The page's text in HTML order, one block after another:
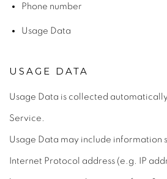
Phone number
Usage Data
USAGE DATA
Usage Data is collected
Service.
Usage Data may include information
Internet Protocol address (e.g. IP